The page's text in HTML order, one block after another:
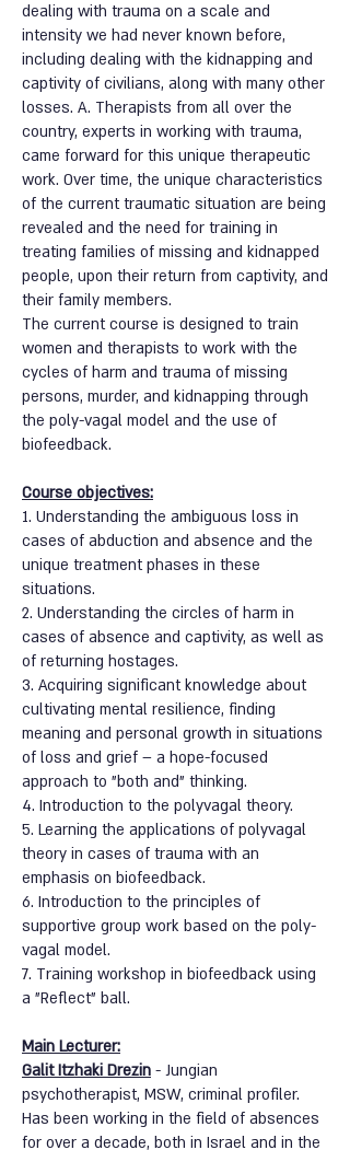
dealing with trauma on a scale and
intensity we had never known before,
including dealing with the kidnapping and
captivity of civilians, along with many other
losses. A. Therapists from all over the
country, experts in working with trauma,
came forward for this unique therapeutic
work. Over time, the unique characteristics
of the current traumatic situation are being
revealed and the need for training in
treating families of missing and kidnapped
people, upon their return from captivity, and
their family members.
The current course is designed to train
women and therapists to work with the
cycles of harm and trauma of missing
persons, murder, and kidnapping through
the poly-vagal model and the use of
biofeedback.
Course objectives:
1. Understanding the ambiguous loss in
cases of abduction and absence and the
unique treatment phases in these
situations.
2. Understanding the circles of harm in
cases of absence and captivity, as well as
of returning hostages.
3. Acquiring significant knowledge about
cultivating mental resilience, finding
meaning and personal growth in situations
of loss and grief – a hope-focused
approach to "both and" thinking.
4. Introduction to the polyvagal theory.
5. Learning the applications of polyvagal
theory in cases of trauma with an
emphasis on biofeedback.
6. Introduction to the principles of
supportive group work based on the poly-
vagal model.
7. Training workshop in biofeedback using
a "Reflect" ball.
Main Lecturer:
Galit Itzhaki Drezin - Jungian
psychotherapist, MSW, criminal profiler.
Has been working in the field of absences
for over a decade, both in Israel and in the